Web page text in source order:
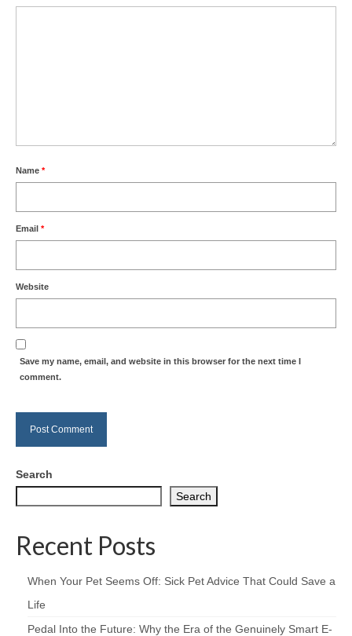
Name *
Email *
Website
Save my name, email, and website in this browser for the next time I
comment.
Search
Search
Recent Posts
When Your Pet Seems Off: Sick Pet Advice That Could Save a
Life
Pedal Into the Future: Why the Era of the Genuinely Smart E-